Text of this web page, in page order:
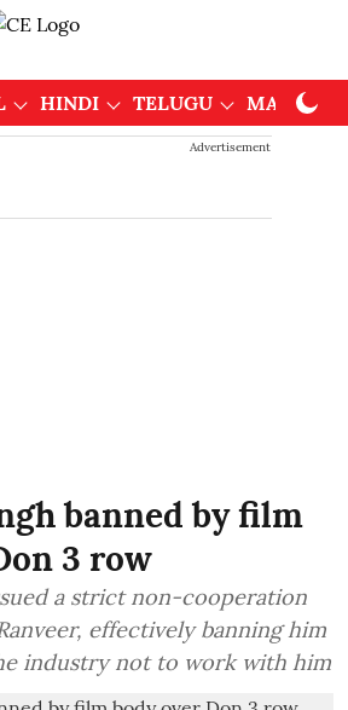
HINDI TELUGU
Advertisement
banned by film
3 row
a strict non-cooperation
effectively banning him
industry not to work with him